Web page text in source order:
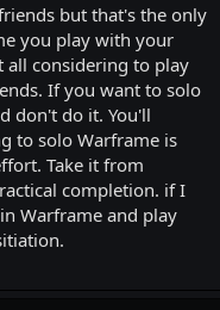
but that's the only
you play with your
all considering to play
If you want to solo
don't do it. You'll
to solo Warframe is
Take it from
completion. if I
Warframe and play